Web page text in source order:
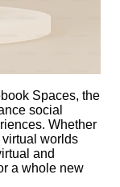
Spaces, the
social
Whether
virtual worlds
and
a whole new